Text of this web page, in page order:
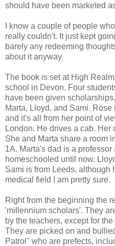
should have been marketed
I know a couple of people
really couldn't. It just kept
barely any redeeming
about it anyway.
The book is set at High
school in Devon. Four
have been given
Marta, Lloyd, and Sami.
and it's all from her point of
London. He drives a cab. Her
She and Marta share a room
1A. Marta's dad is a
homeschooled until now.
Sami is from Leeds, although
medical field I am pretty sure.
Right from the beginning the
'millennium scholars'. They
by the teachers, except for
They are picked on and
Patrol" who are prefects,